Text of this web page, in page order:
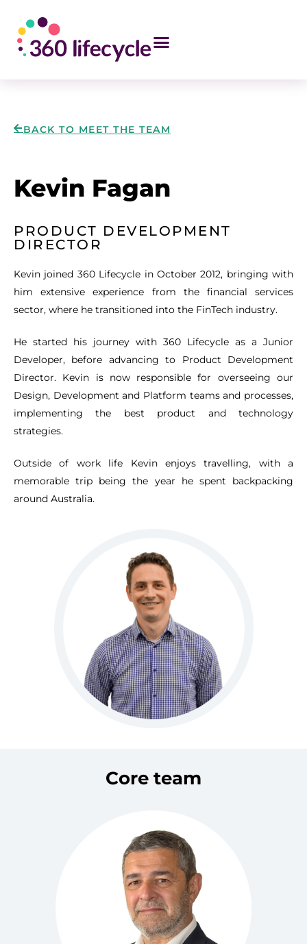
BACK TO MEET THE TEAM
Kevin Fagan
PRODUCT DEVELOPMENT
DIRECTOR
Kevin joined 360 Lifecycle in October 2012, bringing with
him extensive experience from the financial services
sector, where he transitioned into the FinTech industry.
He started his journey with 360 Lifecycle as a Junior
Developer, before advancing to Product Development
Director. Kevin is now responsible for overseeing our
Design, Development and Platform teams and processes,
implementing the best product and technology
strategies.
Outside of work life Kevin enjoys travelling, with a
memorable trip being the year he spent backpacking
around Australia.
Core team